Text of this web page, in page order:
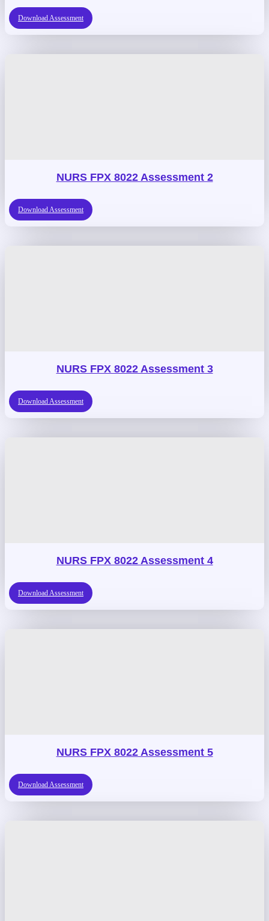
Download Assessment
NURS FPX 8022 Assessment 2
Download Assessment
NURS FPX 8022 Assessment 3
Download Assessment
NURS FPX 8022 Assessment 4
Download Assessment
NURS FPX 8022 Assessment 5
Download Assessment